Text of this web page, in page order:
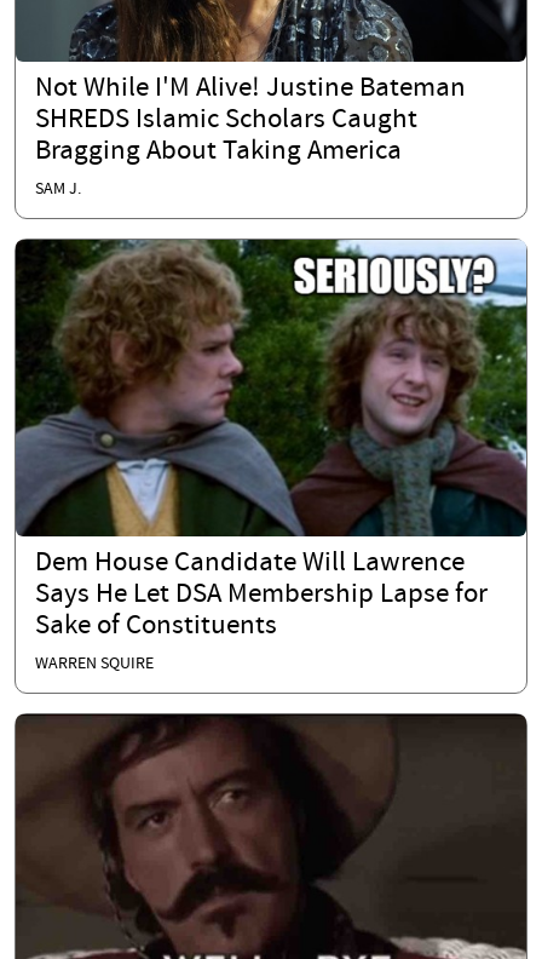
Not While I'M Alive! Justine Bateman
SHREDS Islamic Scholars Caught
Bragging About Taking America
SAM J.
Dem House Candidate Will Lawrence
Says He Let DSA Membership Lapse for
Sake of Constituents
WARREN SQUIRE